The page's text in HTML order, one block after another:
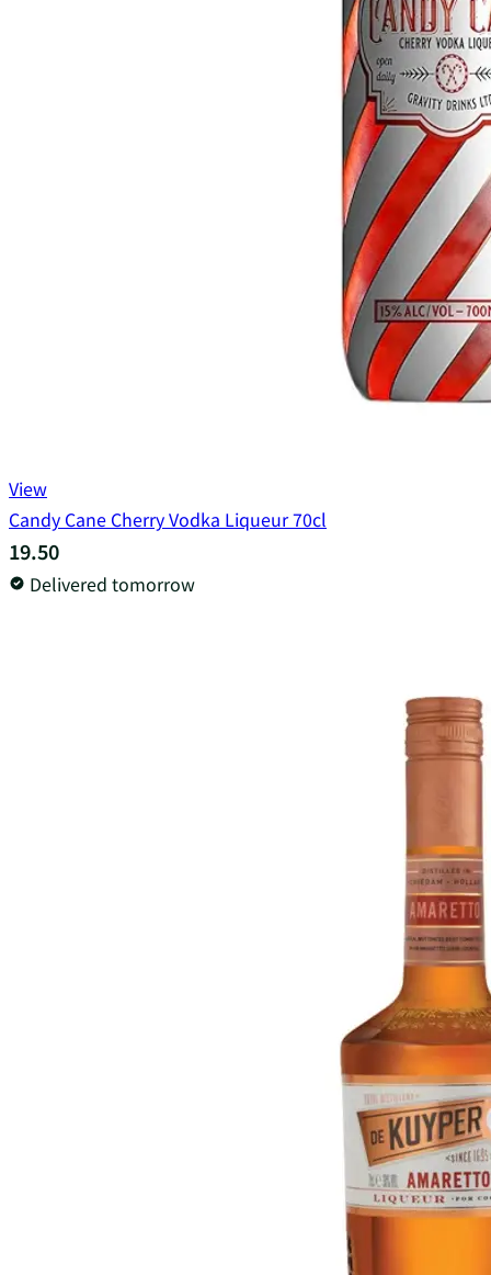
View
Candy Cane Cherry Vodka Liqueur 70cl
19.50
Delivered tomorrow